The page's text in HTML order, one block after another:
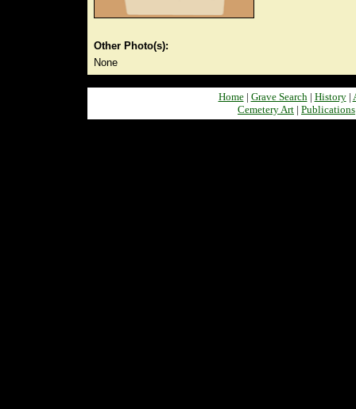
Other Photo(s):
None
Home| Grave Search| History|
Cemetery Art | Publications